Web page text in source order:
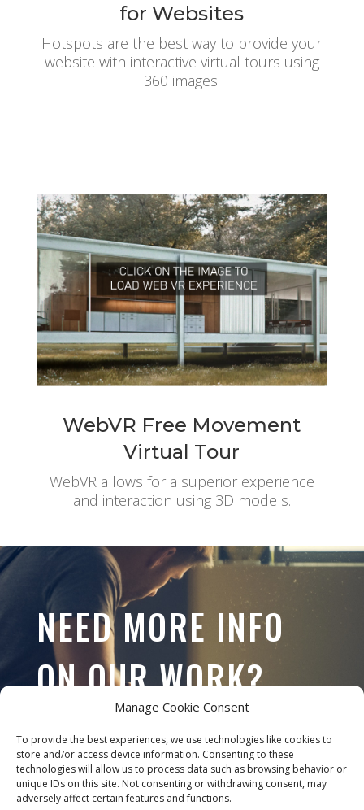
Manage Cookie Consent
To provide the best experiences, we use technologies like cookies to
store and/or access device information. Consenting to these
technologies will allow us to process data such as browsing behavior or
unique IDs on this site. Not consenting or withdrawing consent, may
adversely affect certain features and functions.
for Websites
Hotspots are the best way to provide your
website with interactive virtual tours using
360 images.
WebVR Free Movement
Virtual Tour
WebVR allows for a superior experience
and interaction using 3D models.
NEED MORE INFO
ON OUR WORK?
CONTACT US